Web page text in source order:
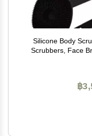
Silicone Body
Scrubbers, Face
Hooks, Shower &
฿